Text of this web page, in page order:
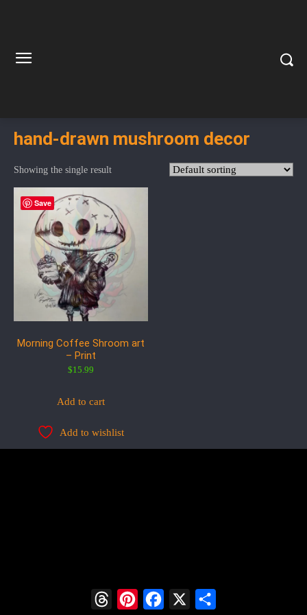
hand-drawn mushroom decor
Showing the single result
Save
Morning Coffee Shroom art
– Print
$15.99
Add to cart
Add to wishlist
ThreadsPinterestFacebook
X